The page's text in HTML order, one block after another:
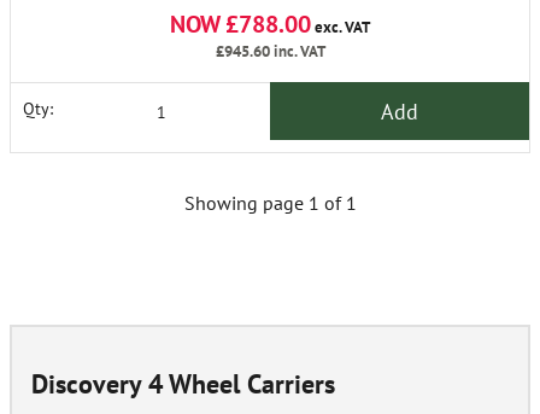
NOW £788.00exc. VAT
£945.60inc. VAT
Qty: Add
Showing page 1 of 1
Discovery 4 Wheel Carriers